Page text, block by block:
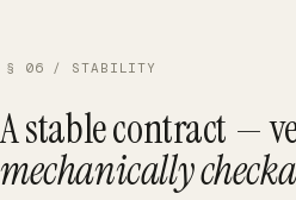
§ 06 / STABILITY
A stable contract —
mechanically